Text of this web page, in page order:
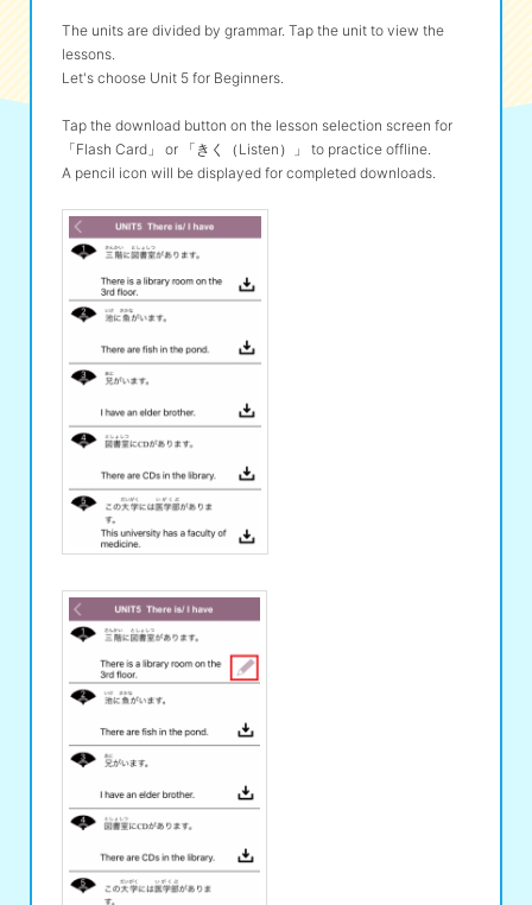
The units are divided by grammar. Tap the unit to view the
lessons.
Let's choose Unit 5 for Beginners.
Tap the download button on the lesson selection screen for
「Flash Card」 or 「きく（Listen）」 to practice offline.
A pencil icon will be displayed for completed downloads.